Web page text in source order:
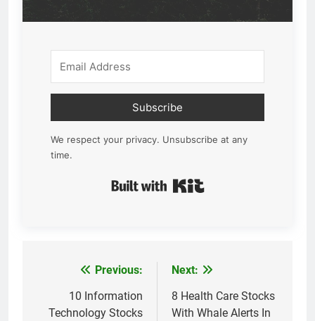
Subscribe
We respect your privacy. Unsubscribe at any
time.
navigation
Previous:
10 Information
Technology Stocks
Next:
8 Health Care Stocks
With Whale Alerts In